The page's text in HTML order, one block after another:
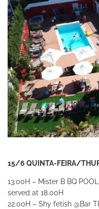
15/6 QUINTA-FEIRA/
13.00H – Mister B BQ
served at 18.00H
22.00H – Shy fetish @Bar